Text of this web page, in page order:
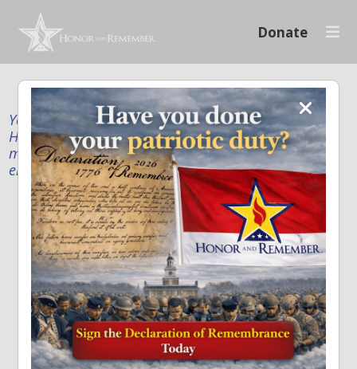
Donate
Your donation supports our mission to publicly
Honor and Remember every American fallen service
member and first responder, and recognize the
enduring sacrifice of every family.